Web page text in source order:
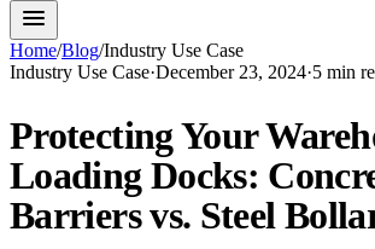
Home/Blog/Industry Use Case
Industry Use Case·December 23, 2024·5 min
Protecting Your
Loading Docks:
Barriers vs. Steel